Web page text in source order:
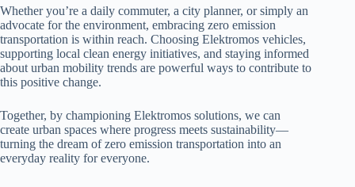
Whether you’re a daily commuter, a city planner, or simply an
advocate for the environment, embracing zero emission
transportation is within reach. Choosing Elektromos vehicles,
supporting local clean energy initiatives, and staying informed
about urban mobility trends are powerful ways to contribute to
this positive change.
Together, by championing Elektromos solutions, we can
create urban spaces where progress meets sustainability—
turning the dream of zero emission transportation into an
everyday reality for everyone.